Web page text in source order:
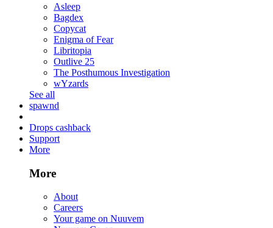
Asleep
Bagdex
Copycat
Enigma of Fear
Libritopia
Outlive 25
The Posthumous Investigation
wYzards
See all
spawnd
Drops cashback
Support
More
More
About
Careers
Your game on Nuuvem